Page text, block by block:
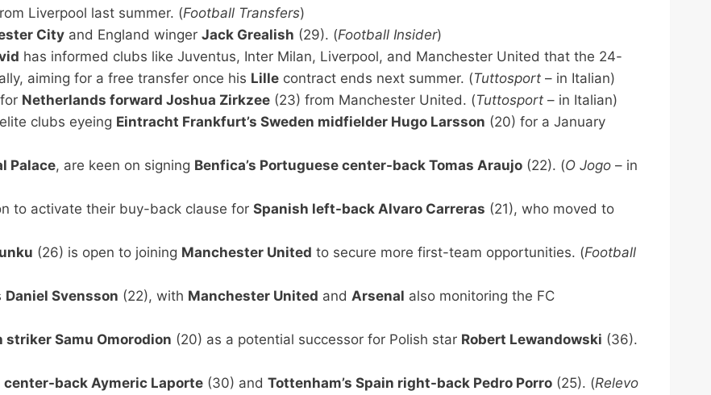
Liverpool last summer. (Football Transfers)
City and England winger Jack Grealish (29). (Football Insider)
has informed clubs like Juventus, Inter Milan, Liverpool, and Manchester United that the 24-
aiming for a free transfer once his Lille contract ends next summer. (Tuttosport – in Italian)
Netherlands forward Joshua Zirkzee (23) from Manchester United. (Tuttosport – in Italian)
clubs eyeing Eintracht Frankfurt’s Sweden midfielder Hugo Larsson (20) for a January
Palace, are keen on signing Benfica’s Portuguese center-back Tomas Araujo (22). (O Jogo – in
to activate their buy-back clause for Spanish left-back Alvaro Carreras (21), who moved to
(26) is open to joining Manchester United to secure more first-team opportunities. (Football
Daniel Svensson (22), with Manchester United and Arsenal also monitoring the FC
striker Samu Omorodion (20) as a potential successor for Polish star Robert Lewandowski (36).
center-back Aymeric Laporte (30) and Tottenham’s Spain right-back Pedro Porro (25). (Relevo